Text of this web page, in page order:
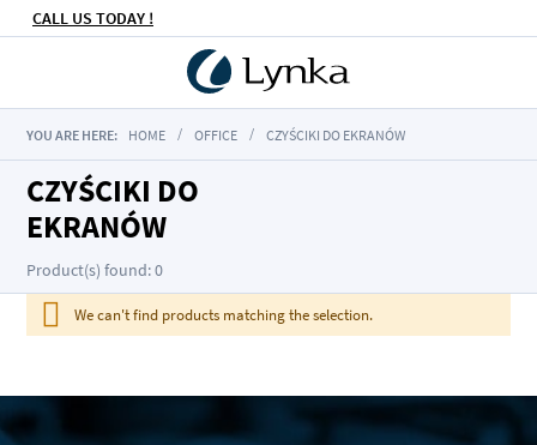
CALL US TODAY !
YOU ARE HERE: HOME OFFICE CZYŚCIKI DO EKRANÓW
CZYŚCIKI DO
EKRANÓW
Product(s) found: 0
We can't find products matching the selection.